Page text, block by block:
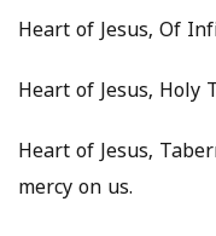
Heart of Jesus, Of
Heart of Jesus, Holy
Heart of Jesus,
mercy on us.